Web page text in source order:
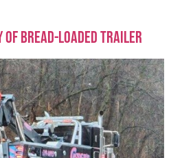
of Bread-Loaded Trailer